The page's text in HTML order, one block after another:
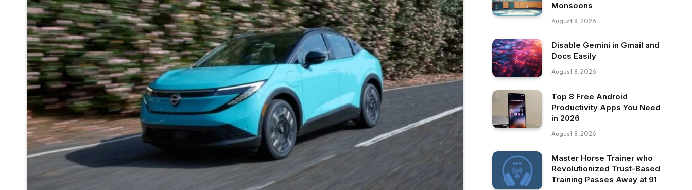
Monsoons
August 8, 2026
Disable Gemini in Gmail and
Docs Easily
August 8, 2026
Top 8 Free Android
Productivity Apps You Need
in 2026
August 8, 2026
Master Horse Trainer who
Revolutionized Trust-Based
Training Passes Away at 91